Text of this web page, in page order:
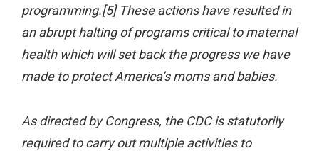
programming.[5] These actions have resulted in
an abrupt halting of programs critical to maternal
health which will set back the progress we have
made to protect America’s moms and babies.
As directed by Congress, the CDC is statutorily
required to carry out multiple activities to